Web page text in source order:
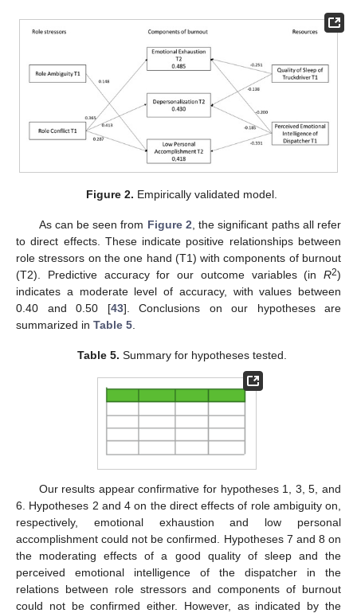
Figure 2. Empirically validated model.
As can be seen from Figure 2 , the significant paths all refer
to direct effects. These indicate positive relationships between
role stressors on the one hand (T1) with components of burnout
(T2). Predictive accuracy for our outcome variables (in R2)
indicates a moderate level of accuracy, with values between
0.40 and 0.50 [43]. Conclusions on our hypotheses are
summarized in Table 5
Table 5. Summary for hypotheses tested.
Our results appear confirmative for hypotheses 1, 3, 5, and
6. Hypotheses 2 and 4 on the direct effects of role ambiguity on,
respectively, emotional exhaustion and low personal
accomplishment could not be confirmed. Hypotheses 7 and 8 on
the moderating effects of a good quality of sleep and the
perceived emotional intelligence of the dispatcher in the
relations between role stressors and components of burnout
could not be confirmed either. However, as indicated by the